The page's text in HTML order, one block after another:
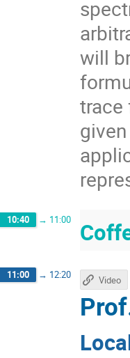
will
trace
10:40 → 11:00
11:00 → 12:20 Video